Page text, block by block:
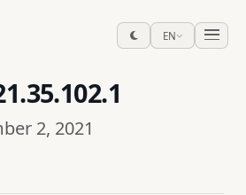
EN
2, 2021